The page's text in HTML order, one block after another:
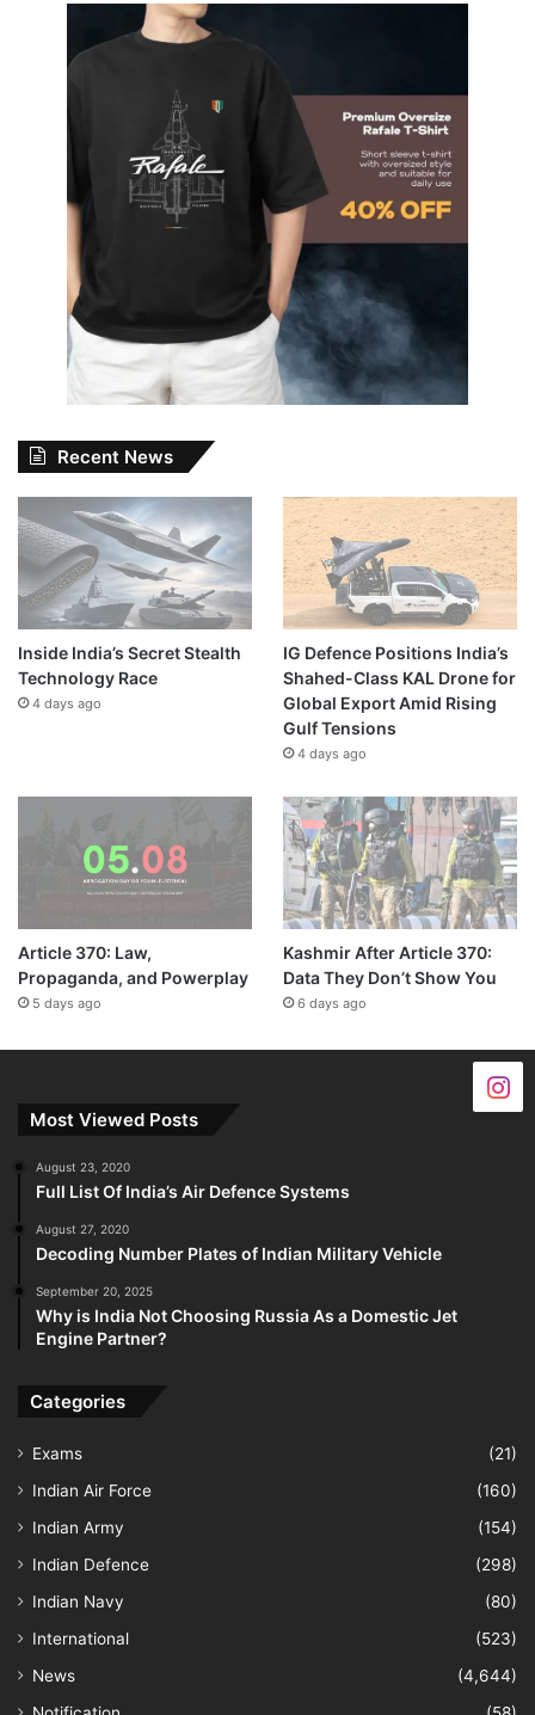
Recent News
Inside India’s Secret Stealth
Technology Race
4 days ago
IG Defence Positions India’s
Shahed-Class KAL Drone for
Global Export Amid Rising
Gulf Tensions
4 days ago
Article 370: Law,
Propaganda, and Powerplay
5 days ago
Kashmir After Article 370:
Data They Don’t Show You
6 days ago
Most Viewed Posts
August 23, 2020
Full List Of India’s Air Defence Systems
August 27, 2020
Decoding Number Plates of Indian Military Vehicle
September 20, 2025
Why is India Not Choosing Russia As a Domestic Jet
Engine Partner?
Categories
Exams
(21)
Indian Air Force
(160)
Indian Army
(154)
Indian Defence
(298)
Indian Navy
(80)
International
(523)
News
(4,644)